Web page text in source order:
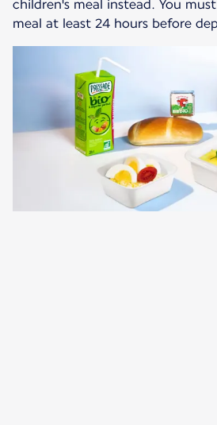
children's meal instead. You
meal at least 24 hours before